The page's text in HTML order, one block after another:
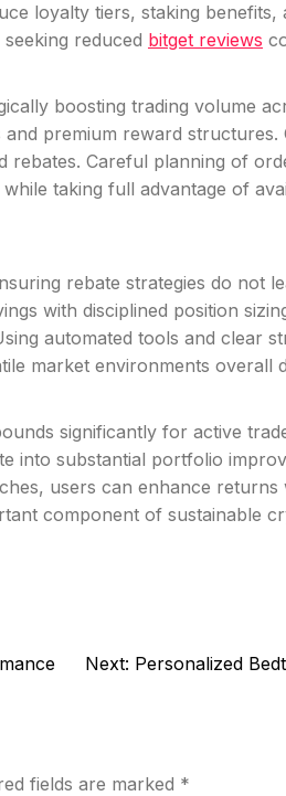
loyalty tiers, staking
reduced bitget reviews
boosting trading volume
premium reward structures.
rebates. Careful planning of
taking full advantage of
rebate strategies do not
with disciplined position
automated tools and clear
market environments overall
significantly for active
into substantial portfolio
users can enhance
component of sustainable
Next: Personalized
fields are marked *